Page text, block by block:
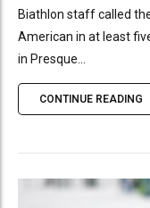
Biathlon staff called
American in at least
in Presque...
CONTINUE READING